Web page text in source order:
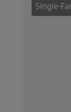
Single-